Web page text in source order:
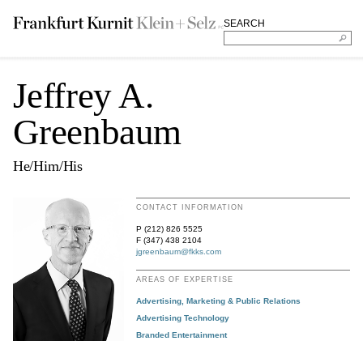
SEARCH
Jeffrey A.
Greenbaum
He/Him/His
CONTACT INFORMATION
P (212) 826 5525
F (347) 438 2104
jgreenbaum@fkks.com
AREAS OF EXPERTISE
Advertising, Marketing & Public Relations
Advertising Technology
Branded Entertainment